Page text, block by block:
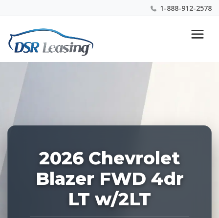
1-888-912-2578
Nationwide New Car Buying & Leasing Experts 1-
888-912-2578
2026 Chevrolet
Blazer FWD 4dr
LT w/2LT